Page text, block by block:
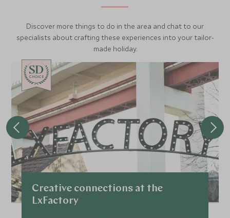
Discover more things to do in the area and chat to our
specialists about crafting these experiences into your tailor-
made holiday.
CHOICE
Creative connections at the
LxFactory